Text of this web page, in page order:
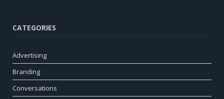
CATEGORIES
Advertising
Branding
Conversations